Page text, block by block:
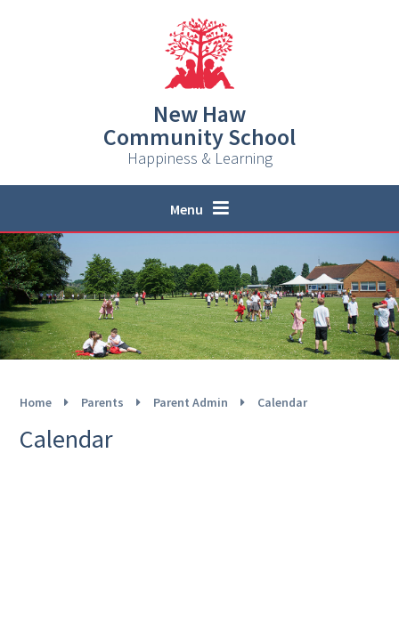
New Haw
Community School
Happiness & Learning
Menu
Home Parents Parent Admin Calendar
Calendar